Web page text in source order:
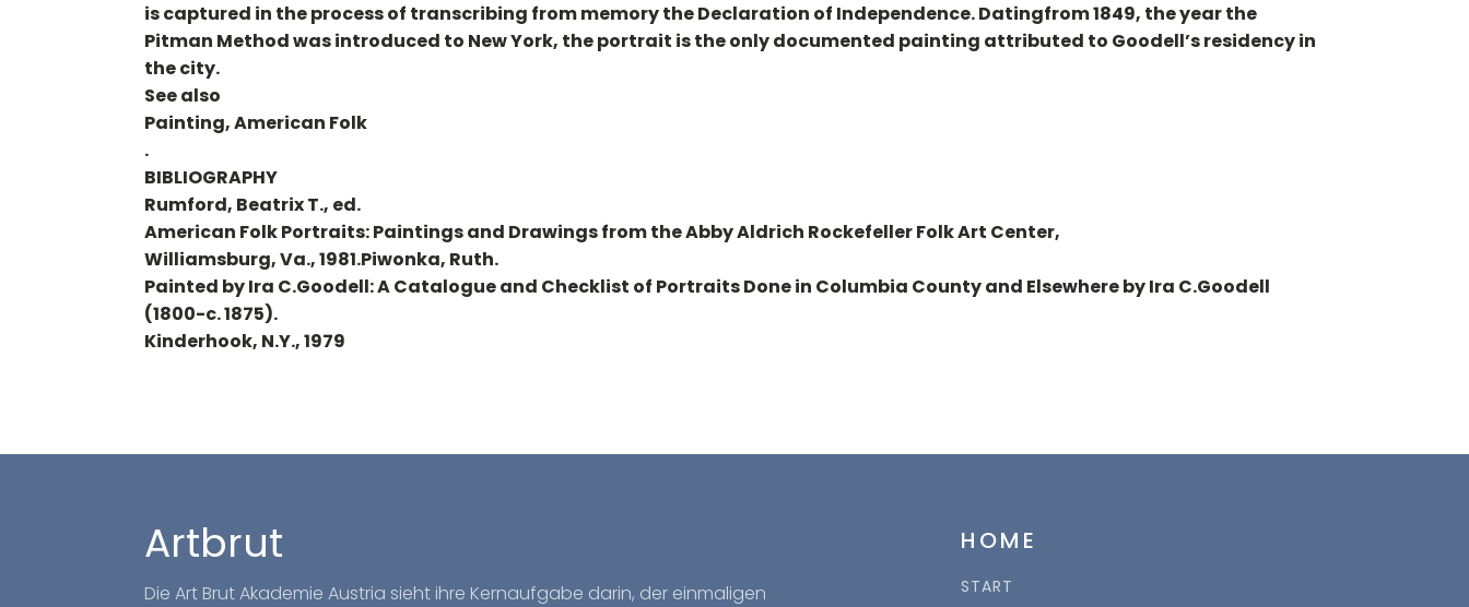
is captured in the process of transcribing from memory the Declaration of Independence. Datingfrom 1849, the year the
Pitman Method was introduced to New York, the portrait is the only documented painting attributed to Goodell’s residency in
the city.
See also
Painting, American Folk
.
BIBLIOGRAPHY
Rumford, Beatrix T., ed.
American Folk Portraits: Paintings and Drawings from the Abby Aldrich Rockefeller Folk Art Center,
Williamsburg, Va., 1981.Piwonka, Ruth.
Painted by Ira C.Goodell: A Catalogue and Checklist of Portraits Done in Columbia County and Elsewhere by Ira C.Goodell
(1800-c. 1875).
Kinderhook, N.Y., 1979
Artbrut
Die Art Brut Akademie Austria sieht ihre Kernaufgabe darin, der einmaligen
HOME
START